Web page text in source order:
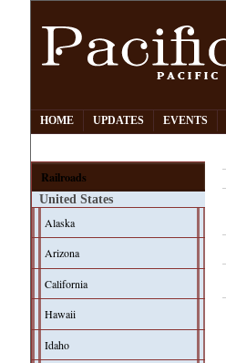
HOME UPDATES EVENTS
Railroads
United States
Alaska
Arizona
California
Hawaii
Idaho